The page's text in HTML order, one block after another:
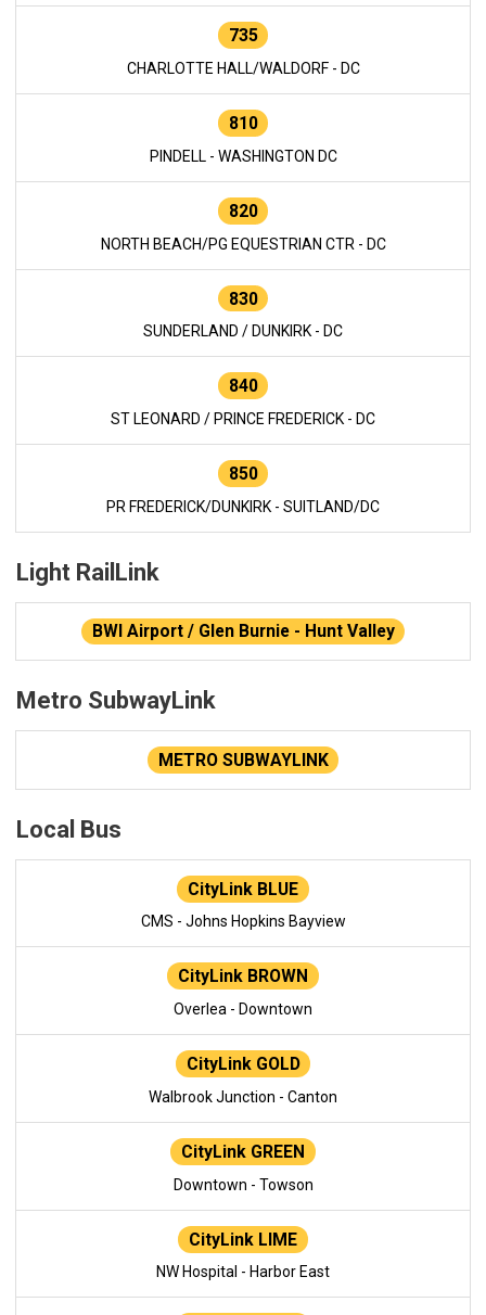
735
CHARLOTTE HALL/WALDORF - DC
810
PINDELL - WASHINGTON DC
820
NORTH BEACH/PG EQUESTRIAN CTR - DC
830
SUNDERLAND / DUNKIRK - DC
840
ST LEONARD / PRINCE FREDERICK - DC
850
PR FREDERICK/DUNKIRK - SUITLAND/DC
Light RailLink
BWI Airport / Glen Burnie - Hunt Valley
Metro SubwayLink
METRO SUBWAYLINK
Local Bus
CityLink BLUE
CMS - Johns Hopkins Bayview
CityLink BROWN
Overlea - Downtown
CityLink GOLD
Walbrook Junction - Canton
CityLink GREEN
Downtown - Towson
CityLink LIME
NW Hospital - Harbor East